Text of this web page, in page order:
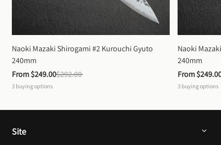
Naoki Mazaki Shirogami #2 Kurouchi Gyuto
240mm
From $249.00$292.00
3 buying options
Naoki
240mm
From
3 buying options
Site